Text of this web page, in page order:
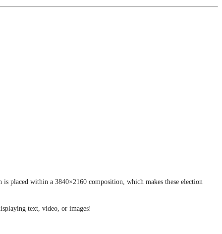
placed within a 3840×2160 composition, which makes these election
text, video, or images!